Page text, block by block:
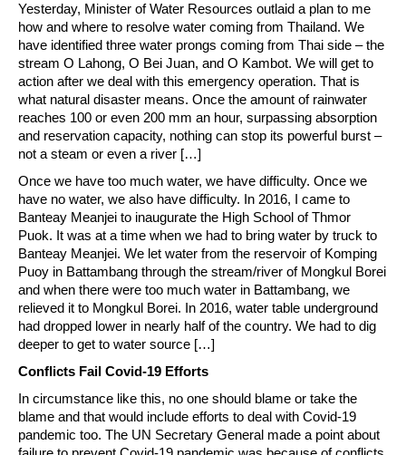
Yesterday, Minister of Water Resources outlaid a plan to me
how and where to resolve water coming from Thailand. We
have identified three water prongs coming from Thai side – the
stream O Lahong, O Bei Juan, and O Kambot. We will get to
action after we deal with this emergency operation. That is
what natural disaster means. Once the amount of rainwater
reaches 100 or even 200 mm an hour, surpassing absorption
and reservation capacity, nothing can stop its powerful burst –
not a steam or even a river […]
Once we have too much water, we have difficulty. Once we
have no water, we also have difficulty. In 2016, I came to
Banteay Meanjei to inaugurate the High School of Thmor
Puok. It was at a time when we had to bring water by truck to
Banteay Meanjei. We let water from the reservoir of Komping
Puoy in Battambang through the stream/river of Mongkul Borei
and when there were too much water in Battambang, we
relieved it to Mongkul Borei. In 2016, water table underground
had dropped lower in nearly half of the country. We had to dig
deeper to get to water source […]
Conflicts Fail Covid-19 Efforts
In circumstance like this, no one should blame or take the
blame and that would include efforts to deal with Covid-19
pandemic too. The UN Secretary General made a point about